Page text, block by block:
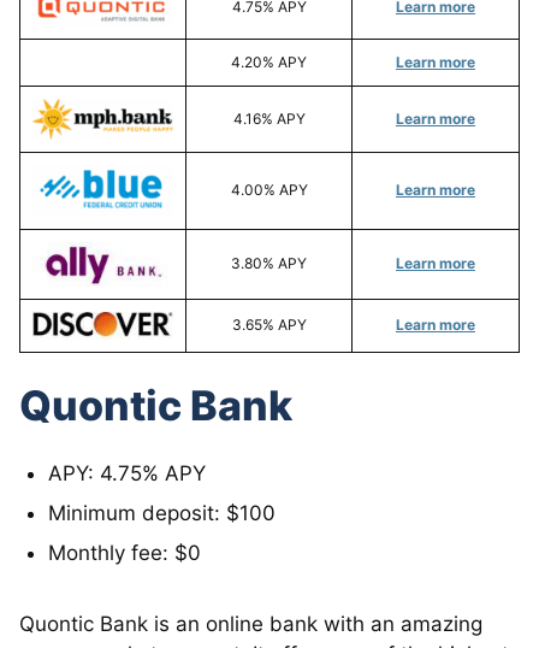
4.75% APY Learn more
4.20% APY Learn more
4.16% APY Learn more
4.00% APY Learn more
3.80% APY Learn more
3.65% APY Learn more
Quontic Bank
APY: 4.75% APY
Minimum deposit: $100
Monthly fee: $0
Quontic Bank is an online bank with an amazing